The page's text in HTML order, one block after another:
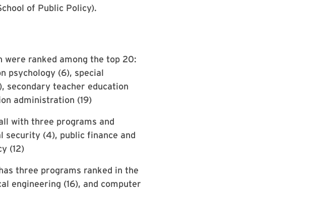
of Public Policy).
were ranked among the top 20:
psychology (6), special
secondary teacher education
administration (19)
with three programs and
security (4), public finance and
(12)
three programs ranked in the
engineering (16), and computer